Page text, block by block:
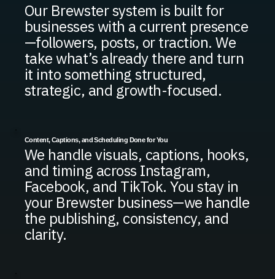
Our Brewster system is built for
businesses with a current presence
—followers, posts, or traction. We
take what’s already there and turn
it into something structured,
strategic, and growth-focused.
Content, Captions, and Scheduling Done for You
We handle visuals, captions, hooks,
and timing across Instagram,
Facebook, and TikTok. You stay in
your Brewster business—we handle
the publishing, consistency, and
clarity.